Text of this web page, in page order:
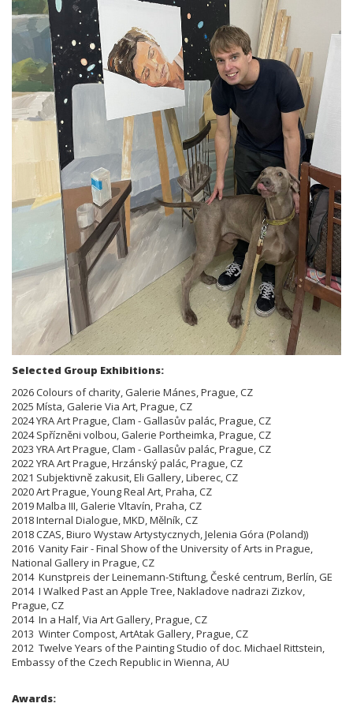
Selected Group Exhibitions:
2026 Colours of charity, Galerie Mánes, Prague, CZ
2025 Místa, Galerie Via Art, Prague, CZ
2024 YRA Art Prague, Clam - Gallasův palác, Prague, CZ
2024 Spřízněni volbou, Galerie Portheimka, Prague, CZ
2023 YRA Art Prague, Clam - Gallasův palác, Prague, CZ
2022 YRA Art Prague, Hrzánský palác, Prague, CZ
2021 Subjektivně zakusit, Eli Gallery, Liberec, CZ
2020 Art Prague, Young Real Art, Praha, CZ
2019 Malba III, Galerie Vltavín, Praha, CZ
2018 Internal Dialogue, MKD, Mělník, CZ
2018 CZAS, Biuro Wystaw Artystycznych, Jelenia Góra (Poland))
2016 Vanity Fair - Final Show of the University of Arts in Prague,
National Gallery in Prague, CZ
2014 Kunstpreis der Leinemann-Stiftung, České centrum, Berlín, GE
2014 I Walked Past an Apple Tree, Nakladove nadrazi Zizkov,
Prague, CZ
2014 In a Half, Via Art Gallery, Prague, CZ
2013 Winter Compost, ArtAtak Gallery, Prague, CZ
2012 Twelve Years of the Painting Studio of doc. Michael Rittstein,
Embassy of the Czech Republic in Wienna, AU
Awards: